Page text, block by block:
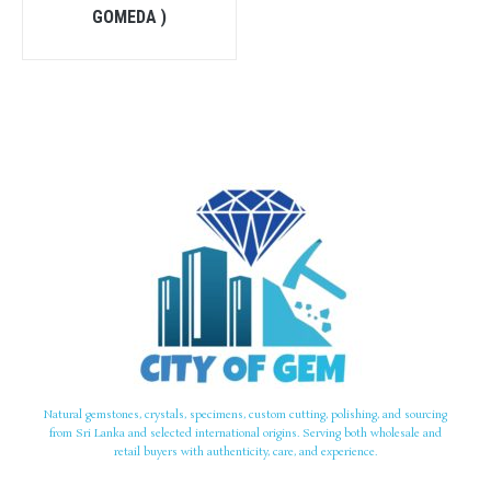
GOMEDA )
Natural gemstones, crystals, specimens, custom cutting, polishing, and sourcing
from Sri Lanka and selected international origins. Serving both wholesale and
retail buyers with authenticity, care, and experience.